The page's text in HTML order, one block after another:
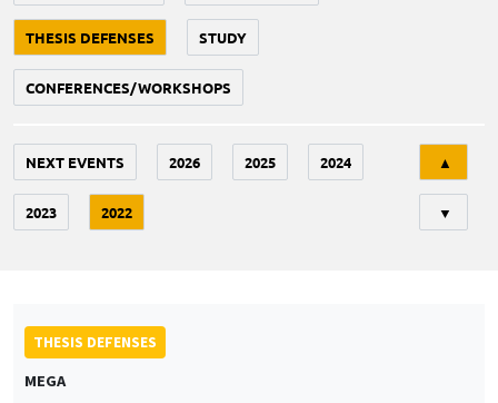
THESIS DEFENSES STUDY
CONFERENCES/WORKSHOPS
NEXT EVENTS 2026 2025 2024
2023 2022
▲
▼
THESIS DEFENSES
MEGA